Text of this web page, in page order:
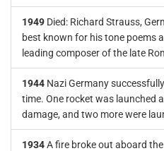
1949 Died: Richard Strauss,
best known for his tone poems
leading composer of the late
1944 Nazi Germany
time. One rocket was launched
damage, and two more were
1934A fire broke out aboard